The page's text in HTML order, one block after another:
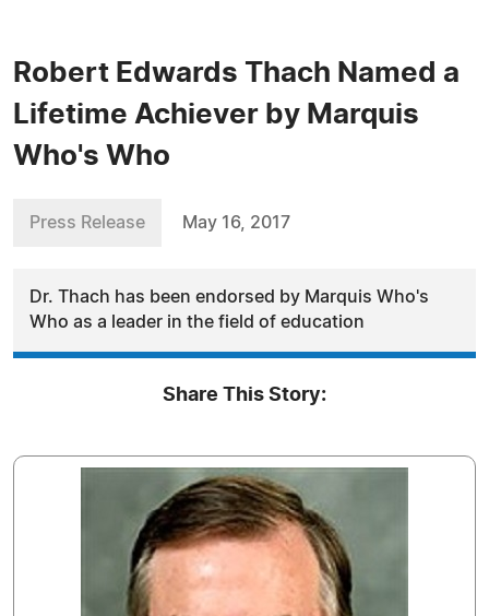
Robert Edwards Thach Named a
Lifetime Achiever by Marquis
Who's Who
Press Release May 16, 2017
Dr. Thach has been endorsed by Marquis Who's
Who as a leader in the field of education
Share This Story: